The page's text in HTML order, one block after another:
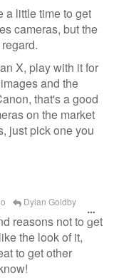
a little time to get
cameras, but the
X, play with it for
and the
that's a good
on the market
just pick one you
Dylan Goldby
reasons not to get
the look of it,
to get other